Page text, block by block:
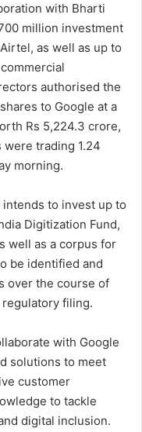
with Bharti
million investment
as well as up to
authorised the
to Google at a
Rs 5,224.3 crore,
were trading 1.24
morning.
to invest up to
Digitization Fund,
well as a corpus for
be identified and
over the course of
regulatory filing.
with Google
solutions to meet
customer
to tackle
digital inclusion.